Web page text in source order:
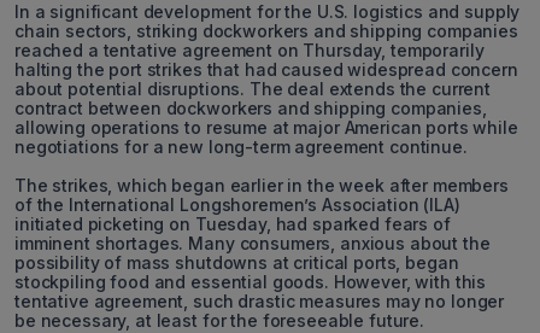
In a significant development for the U.S. logistics and supply
chain sectors, striking dockworkers and shipping companies
reached a tentative agreement on Thursday, temporarily
halting the port strikes that had caused widespread concern
about potential disruptions. The deal extends the current
contract between dockworkers and shipping companies,
allowing operations to resume at major American ports while
negotiations for a new long-term agreement continue.
The strikes, which began earlier in the week after members
of the International Longshoremen’s Association (ILA)
initiated picketing on Tuesday, had sparked fears of
imminent shortages. Many consumers, anxious about the
possibility of mass shutdowns at critical ports, began
stockpiling food and essential goods. However, with this
tentative agreement, such drastic measures may no longer
be necessary, at least for the foreseeable future.